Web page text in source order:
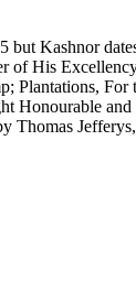
Plantations,
Jefferys,